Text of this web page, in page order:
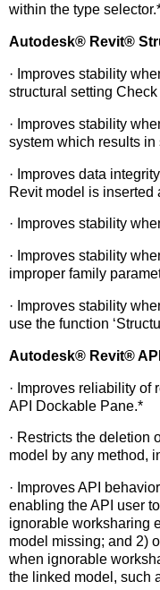
within the type
Autodesk® Revit®
· Improves stability
structural setting
· Improves stability
system which results
· Improves data
Revit model is inserted
· Improves stability
· Improves stability
improper family
· Improves stability
use the function
Autodesk® Revit®
· Improves reliability of
API Dockable Pane.*
· Restricts the deletion
model by any method,
· Improves API
enabling the API user
ignorable worksharing
model missing; and 2)
when ignorable
the linked model, such